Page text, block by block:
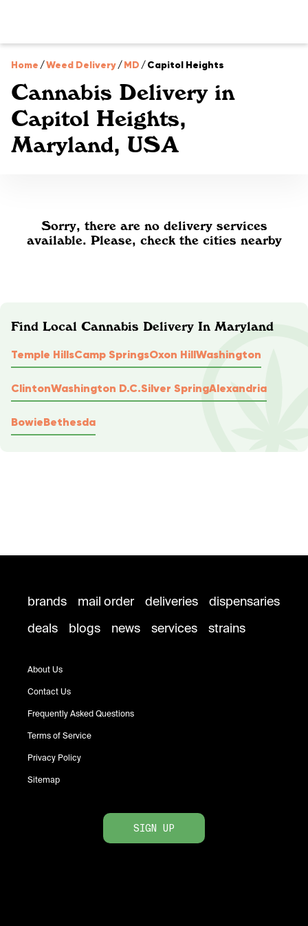
Home /Weed Delivery/MD /Capitol Heights
Cannabis Delivery in
Capitol Heights,
Maryland, USA
Sorry, there are no delivery services
available. Please, check the cities nearby
Find Local Cannabis Delivery In Maryland
Temple HillsCamp SpringsOxon HillWashington
ClintonWashington D.C.Silver SpringAlexandria
BowieBethesda
brands mail order deliveries
dispensaries
deals
blogs news services strains
About Us
Contact Us
Frequently Asked Questions
Terms of Service
Privacy Policy
Sitemap
SIGN UP